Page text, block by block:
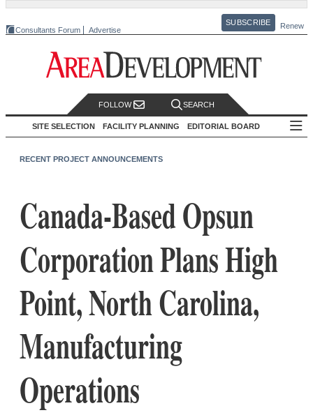
Consultants Forum Advertise
SUBSCRIBE Renew
FOLLOW SEARCH
SITE SELECTION FACILITY PLANNING EDITORIAL BOARD
RECENT PROJECT ANNOUNCEMENTS
Canada-Based Opsun
Corporation Plans High
Point, North Carolina,
Manufacturing
Operations